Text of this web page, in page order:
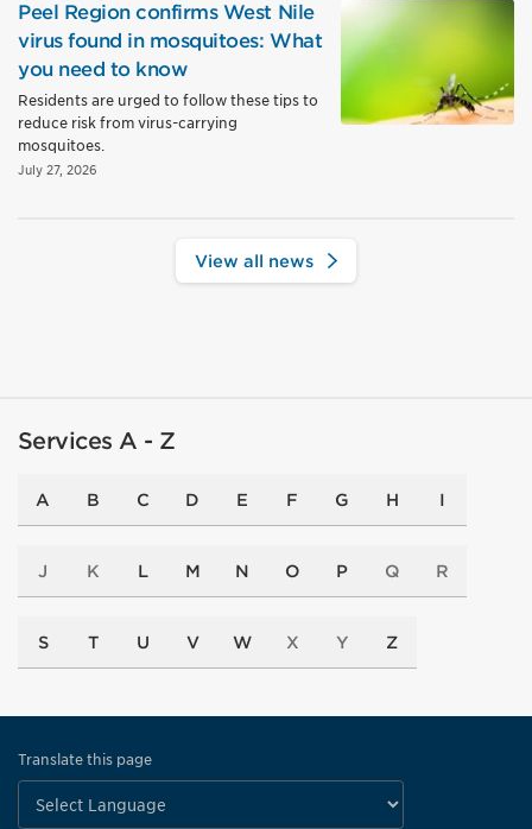
Peel Region confirms West Nile
virus found in mosquitoes: What
you need to know
Residents are urged to follow these tips to
reduce risk from virus-carrying
mosquitoes.
July 27, 2026
View all news
Services A - Z
A B C D E F G H I
J K L M N O P Q R
S T U V W X Y Z
Translate this page